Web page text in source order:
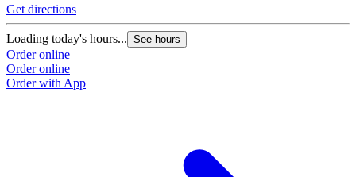
Get directions
Loading today's hours... See hours
Order online
Order online
Order with App